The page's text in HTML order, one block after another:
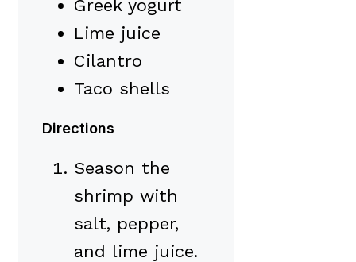
Greek yogurt
Lime juice
Cilantro
Taco shells
Directions
Season the
shrimp with
salt, pepper,
and lime juice.